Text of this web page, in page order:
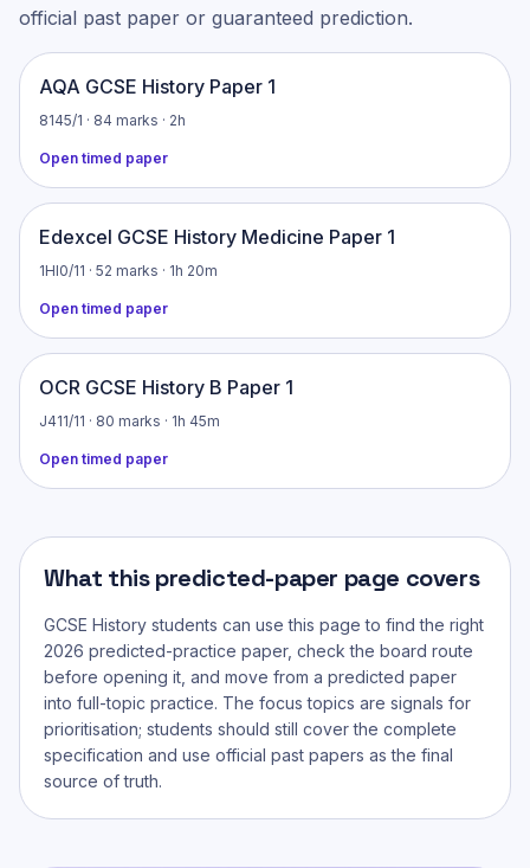
official past paper or guaranteed prediction.
AQA GCSE History Paper 1
8145/1 · 84 marks · 2h
Open timed paper
Edexcel GCSE History Medicine Paper 1
1HI0/11 · 52 marks · 1h 20m
Open timed paper
OCR GCSE History B Paper 1
J411/11 · 80 marks · 1h 45m
Open timed paper
What this predicted-paper page covers
GCSE History students can use this page to find the right
2026 predicted-practice paper, check the board route
before opening it, and move from a predicted paper
into full-topic practice. The focus topics are signals for
prioritisation; students should still cover the complete
specification and use official past papers as the final
source of truth.